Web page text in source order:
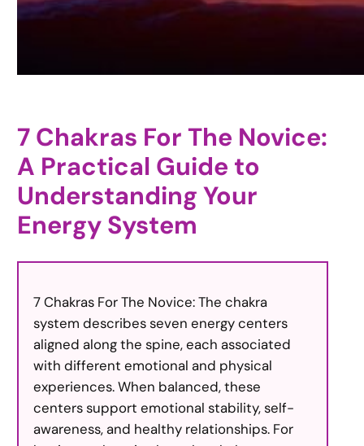
7 Chakras For The Novice:
A Practical Guide to
Understanding Your
Energy System
7 Chakras For The Novice: The chakra
system describes seven energy centers
aligned along the spine, each associated
with different emotional and physical
experiences. When balanced, these
centers support emotional stability, self-
awareness, and healthy relationships. For